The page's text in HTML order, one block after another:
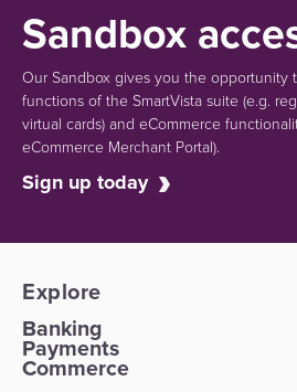
Sandbox
Our Sandbox gives you the opportunity
functions of the SmartVista suite (e.g.
virtual cards)and eCommerce
eCommerce Merchant Portal).
Sign up today
Explore
Banking
Payments
Commerce